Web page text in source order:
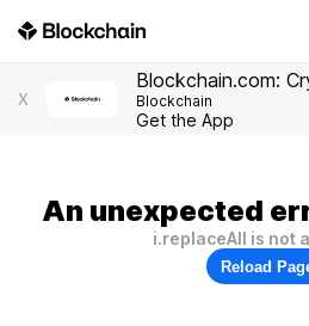
X
Blockchain.com:
Blockchain
Get the App
An unexpected
i.replaceAll is not
Reload